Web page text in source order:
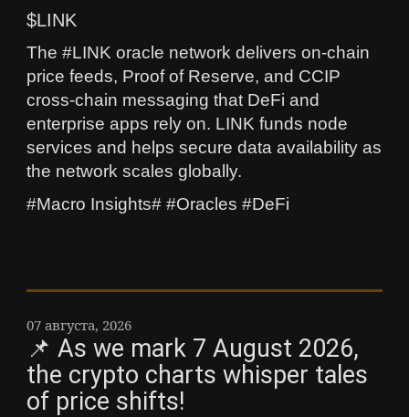
$LINK
The #LINK oracle network delivers on-chain
price feeds, Proof of Reserve, and CCIP
cross-chain messaging that DeFi and
enterprise apps rely on. LINK funds node
services and helps secure data availability as
the network scales globally.
#Macro Insights# #Oracles #DeFi
07 августа, 2026
📌 As we mark 7 August 2026,
the crypto charts whisper tales
of price shifts!